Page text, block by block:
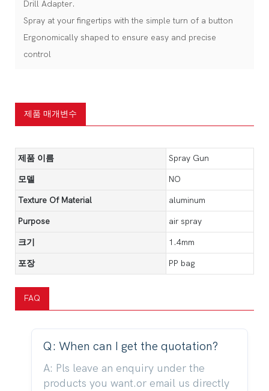
Drill Adapter.
Spray at your fingertips with the simple turn of a button
Ergonomically shaped to ensure easy and precise
control
제품 매개변수
제품 이름 Spray Gun
모델 NO
Texture Of Material aluminum
Purpose air spray
크기 1.4mm
포장 PP bag
FAQ
Q: When can I get the quotation?
A: Pls leave an enquiry under the
products you want.or email us directly